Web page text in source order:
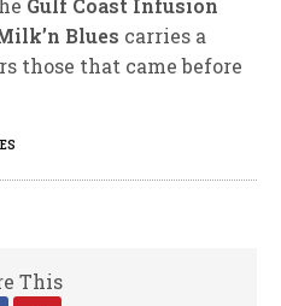
Gulf Coast Infusion
Blues carries a
those that came before
This